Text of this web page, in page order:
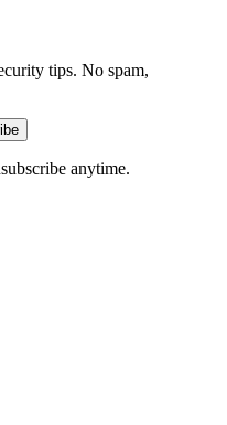
tips. No spam,
anytime.